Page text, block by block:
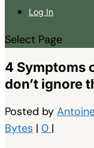
Log In
Select Page
4 Symptoms
don’t ignore
Posted by
Bytes | 0 |